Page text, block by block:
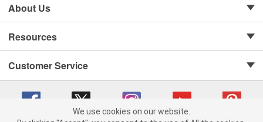
About Us
Resources
Customer Service
We use cookies on our website.